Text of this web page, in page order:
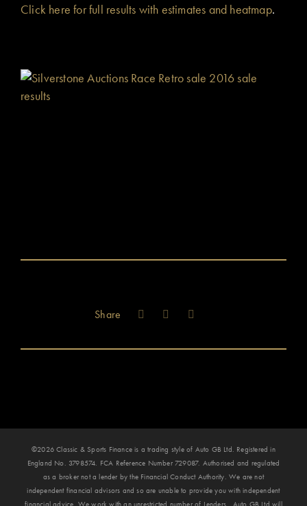
Click here for full results with estimates and heatmap.
Share
©2026 Classic & Sports Finance is a trading style of Auto GB Ltd. Registered in
England No. 3798574. FCA Reference Number 729087. Authorised and regulated
as a broker not a lender by the Financial Conduct Authority. We are not
independent financial advisors and so are unable to provide you with independent
financial advice. We work with an unrestricted number of Lenders. Auto GB Ltd will